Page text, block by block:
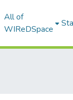
All of
WIReDSpace